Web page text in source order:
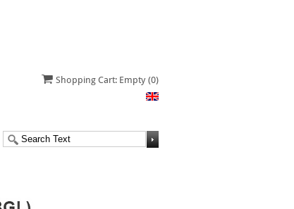
Shopping Cart: Empty (0)